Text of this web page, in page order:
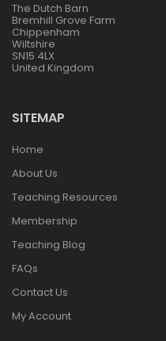
The Dutch Barn
Bremhill Grove Farm
Chippenham
Wiltshire
SN15 4LX
United Kingdom
SITEMAP
Home
About Us
Teaching Resources
Membership
Teaching Blog
FAQs
Contact Us
My Account